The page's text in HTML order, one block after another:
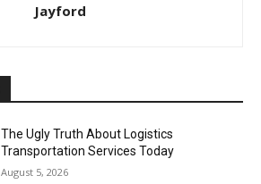
Jayford
The Ugly Truth About Logistics
Transportation Services Today
August 5, 2026